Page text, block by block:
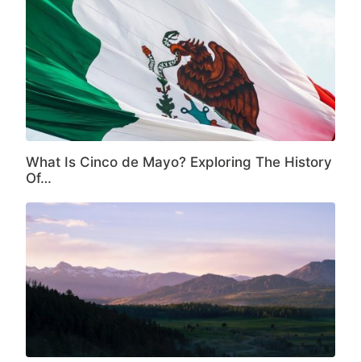
What Is Cinco de Mayo? Exploring The History
Of…